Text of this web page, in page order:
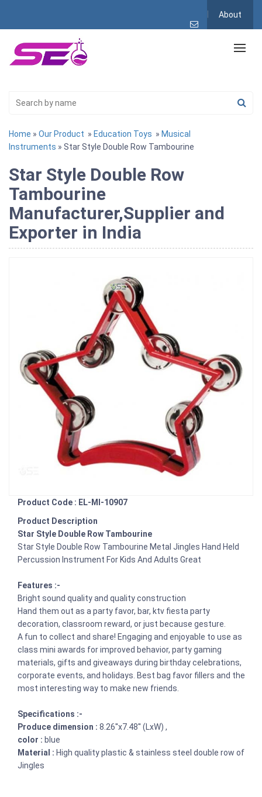
About
Home » Our Product » Education Toys » Musical
Instruments » Star Style Double Row Tambourine
Star Style Double Row
Tambourine
Manufacturer,Supplier and
Exporter in India
Product Code : EL-MI-10907
Product Description
Star Style Double Row Tambourine
Star Style Double Row Tambourine Metal Jingles Hand Held
Percussion Instrument For Kids And Adults Great
Features :-
Bright sound quality and quality construction
Hand them out as a party favor, bar, ktv fiesta party
decoration, classroom reward, or just because gesture.
A fun to collect and share! Engaging and enjoyable to use as
class mini awards for improved behavior, party gaming
materials, gifts and giveaways during birthday celebrations,
corporate events, and holidays. Best bag favor fillers and the
most interesting way to make new friends.
Specifications :-
Produce dimension : 8.26''x7.48'' (LxW) ,
color : blue
Material : High quality plastic & stainless steel double row of
Jingles